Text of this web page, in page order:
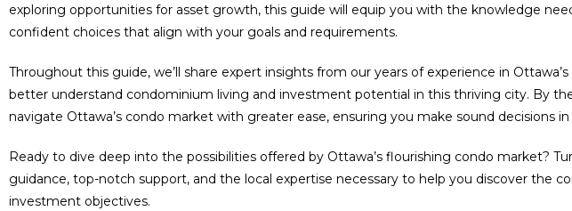
exploring opportunities for asset growth, this guide will equip you with the knowledge
confident choices that align with your goals and requirements.
Throughout this guide, we’ll share expert insights from our years of experience in
better understand condominium living and investment potential in this thriving city. By
navigate Ottawa’s condo market with greater ease, ensuring you make sound decisions
Ready to dive deep into the possibilities offered by Ottawa’s flourishing condo market?
guidance, top-notch support, and the local expertise necessary to help you discover
investment objectives.